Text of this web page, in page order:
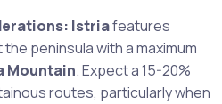
Istriafeatures
peninsula with a maximum
Mountain. Expect a 15-20%
routes, particularly when